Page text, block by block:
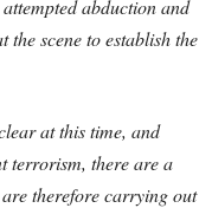
abduction and
scene to establish the
at this time, and
terrorism, there are a
therefore carrying out